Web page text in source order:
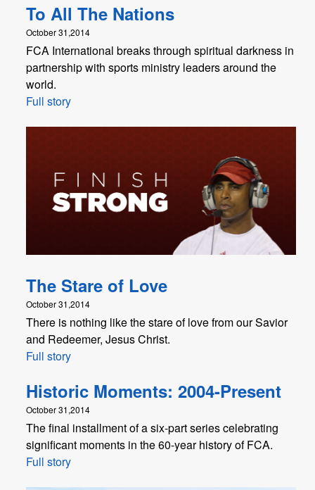
To All The Nations
October 31,2014
FCA International breaks through spiritual darkness in
partnership with sports ministry leaders around the
world.
Full story
The Stare of Love
October 31,2014
There is nothing like the stare of love from our Savior
and Redeemer, Jesus Christ.
Full story
Historic Moments: 2004-Present
October 31,2014
The final installment of a six-part series celebrating
significant moments in the 60-year history of FCA.
Full story